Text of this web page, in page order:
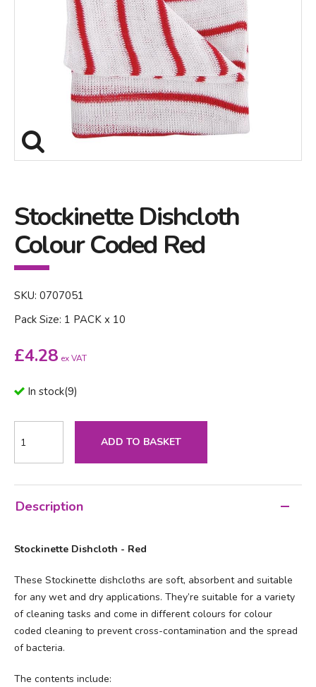
Stockinette Dishcloth
Colour Coded Red
SKU: 0707051
Pack Size: 1 PACK x 10
£4.28 ex VAT
In stock(9)
ADD TO BASKET
Description
Stockinette Dishcloth - Red
These Stockinette dishcloths are soft, absorbent and suitable
for any wet and dry applications. They’re suitable for a variety
of cleaning tasks and come in different colours for colour
coded cleaning to prevent cross-contamination and the spread
of bacteria.
The contents include: